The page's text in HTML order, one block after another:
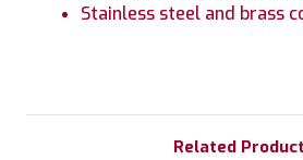
Stainless steel and brass
Related